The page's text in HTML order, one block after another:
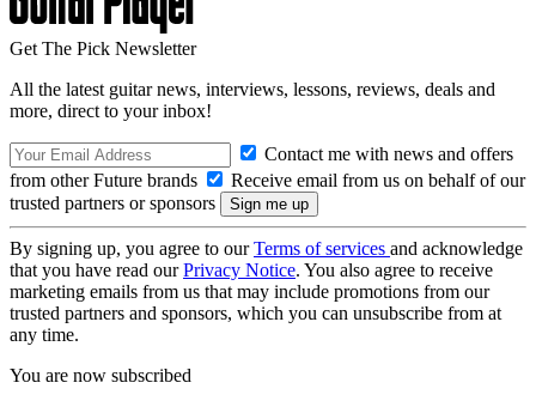
Get The Pick Newsletter
All the latest guitar news, interviews, lessons, reviews, deals and
more, direct to your inbox!
Contact me with news and offers
from other Future brands
Receive email from us on behalf of our
trusted partners or sponsors
By signing up, you agree to ourTerms of services and acknowledge
that you have read ourPrivacy Notice. You also agree to receive
marketing emails from us that may include promotions from our
trusted partners and sponsors, which you can unsubscribe from at
any time.
You are now subscribed